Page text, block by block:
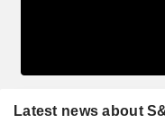
Latest news about